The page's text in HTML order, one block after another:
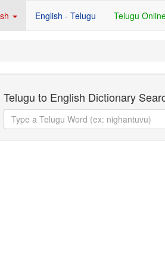
English - Telugu Telugu
Telugu to English Dictionary